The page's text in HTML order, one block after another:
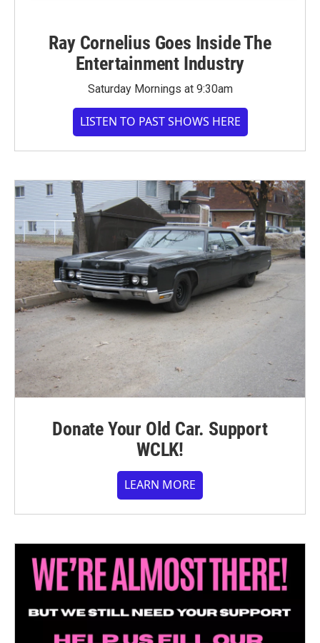
Ray Cornelius Goes Inside The
Entertainment Industry
Saturday Mornings at 9:30am
LISTEN TO PAST SHOWS HERE
Donate Your Old Car. Support
WCLK!
LEARN MORE